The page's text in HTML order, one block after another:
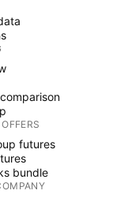
futures
bundle